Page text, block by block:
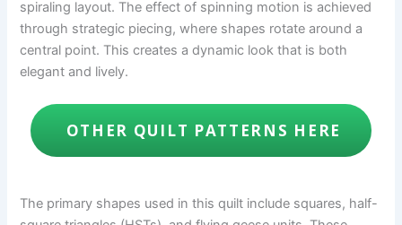
spiraling layout. The effect of spinning motion is achieved
through strategic piecing, where shapes rotate around a
central point. This creates a dynamic look that is both
elegant and lively.
OTHER QUILT PATTERNS HERE
The primary shapes used in this quilt include squares, half-